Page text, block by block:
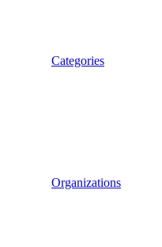
Categories
Organizations